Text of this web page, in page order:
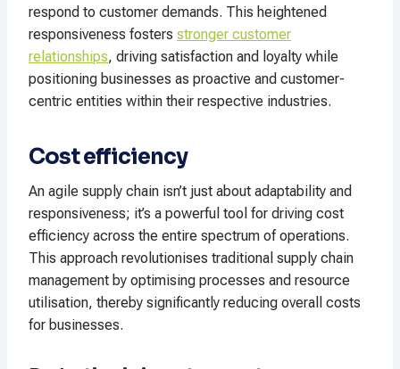
respond to customer demands. This heightened
responsiveness fosters stronger customer
relationships, driving satisfaction and loyalty while
positioning businesses as proactive and customer-
centric entities within their respective industries.
Cost efficiency
An agile supply chain isn’t just about adaptability and
responsiveness; it’s a powerful tool for driving cost
efficiency across the entire spectrum of operations.
This approach revolutionises traditional supply chain
management by optimising processes and resource
utilisation, thereby significantly reducing overall costs
for businesses.